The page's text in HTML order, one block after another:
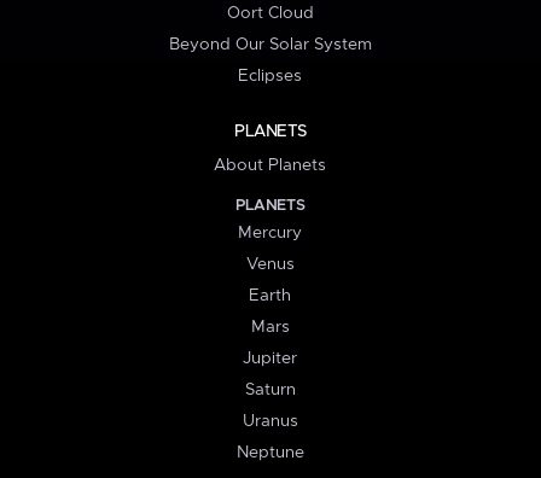
Oort Cloud
Beyond Our Solar System
Eclipses
PLANETS
About Planets
PLANETS
Mercury
Venus
Earth
Mars
Jupiter
Saturn
Uranus
Neptune